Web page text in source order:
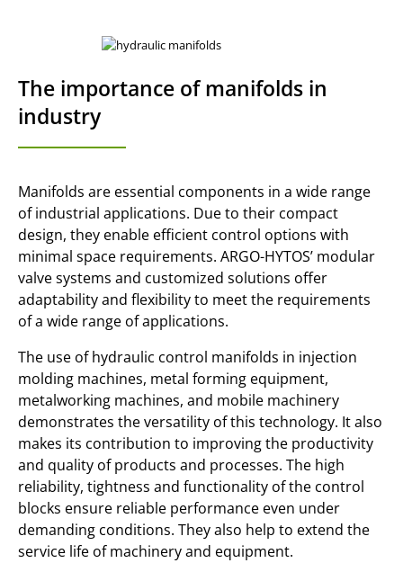
The importance of manifolds in
industry
Manifolds are essential components in a wide range
of industrial applications. Due to their compact
design, they enable efficient control options with
minimal space requirements. ARGO-HYTOS’ modular
valve systems and customized solutions offer
adaptability and flexibility to meet the requirements
of a wide range of applications.
The use of hydraulic control manifolds in injection
molding machines, metal forming equipment,
metalworking machines, and mobile machinery
demonstrates the versatility of this technology. It also
makes its contribution to improving the productivity
and quality of products and processes. The high
reliability, tightness and functionality of the control
blocks ensure reliable performance even under
demanding conditions. They also help to extend the
service life of machinery and equipment.